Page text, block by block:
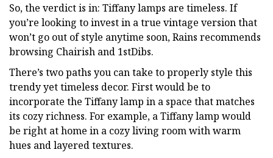
So, the verdict is in: Tiffany lamps are timeless. If
you’re looking to invest in a true vintage version that
won’t go out of style anytime soon, Rains recommends
browsing Chairish and 1stDibs.
There’s two paths you can take to properly style this
trendy yet timeless decor. First would be to
incorporate the Tiffany lamp in a space that matches
its cozy richness. For example, a Tiffany lamp would
be right at home in a cozy living room with warm
hues and layered textures.